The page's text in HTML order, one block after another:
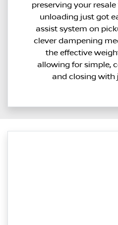
preserving your
unloading just got
assist system on
clever dampening
the effective
allowing for simple,
and closing with